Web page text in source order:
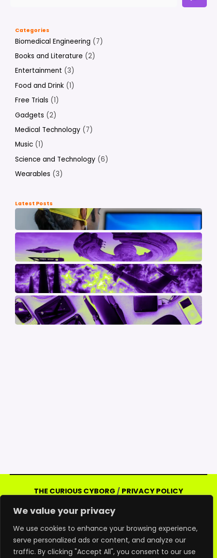
We value your privacy
We use cookies to enhance your browsing experience,
serve personalized ads or content, and analyze our
traffic. By clicking "Accept All", you consent to our use
Categories
Biomedical Engineering (7)
Books and Literature (2)
Entertainment (3)
Food and Drink (1)
Free Trials (1)
Gadgets (2)
Medical Technology (7)
Music (1)
Science and Technology (6)
Wearables (3)
Latest Posts
THE CURIOUS CYBORG / PRIVACY POLICY
by Curious Cyborg
Amazon and the Amazon logo are trademarks of
Amazon.com, Inc. or its affiliates. As an Amazon
associate, we may earn commissions from